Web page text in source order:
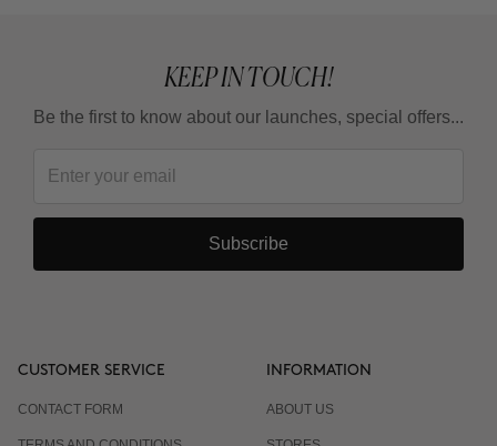
KEEP IN TOUCH!
Be the first to know about our launches, special offers...
Subscribe
CUSTOMER SERVICE
CONTACT FORM
INFORMATION
ABOUT US